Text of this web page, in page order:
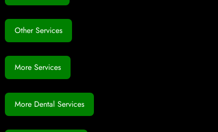
Other Services
More Services
More Dental Services